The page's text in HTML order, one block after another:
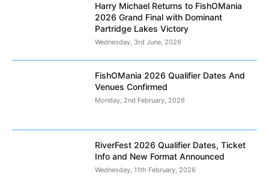
Harry Michael Returns to FishOMania
2026 Grand Final with Dominant
Partridge Lakes Victory
Wednesday, 3rd June, 2026
FishOMania 2026 Qualifier Dates And
Venues Confirmed
Monday, 2nd February, 2026
RiverFest 2026 Qualifier Dates, Ticket
Info and New Format Announced
Wednesday, 11th February, 2026